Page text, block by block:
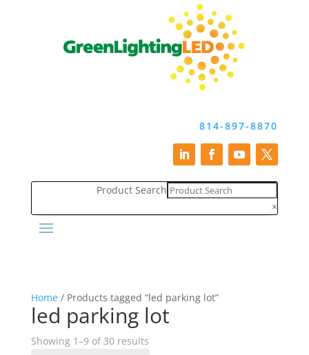
814-897-8870
Product Search
×
Home/ Products tagged “led parking lot”
led parking lot
Showing 1–9 of 30 results